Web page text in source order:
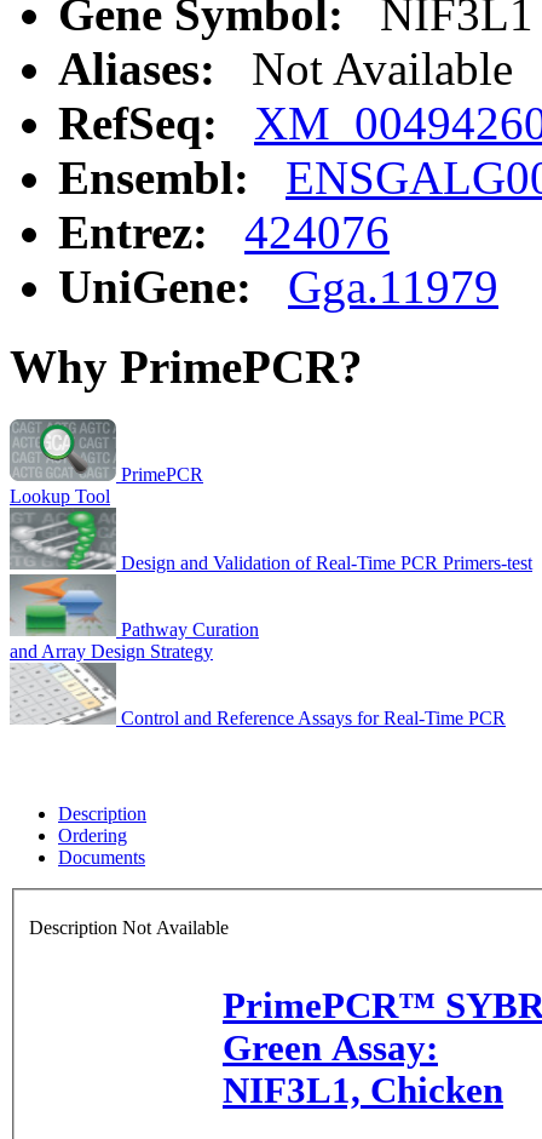
Gene Symbol:
NIF3L1
Aliases:
Not Available
RefSeq:
Ensembl:
Entrez:
424076
UniGene:
Gga.11979
Why PrimePCR?
PrimePCR
Lookup Tool
Design and Validation of Real-Time PCR Primers-test
Pathway Curation
and Array Design Strategy
Control and Reference Assays for Real-Time PCR
Description
Ordering
Documents
Description Not Available
PrimePCR™
Green Assay:
NIF3L1, Chicken